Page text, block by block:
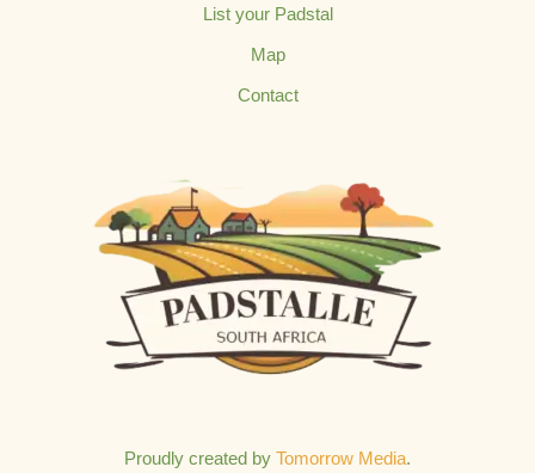
List your Padstal
Map
Contact
Proudly created by Tomorrow Media.